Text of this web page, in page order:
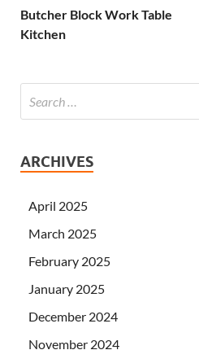
Butcher Block Work Table
Kitchen
ARCHIVES
April 2025
March 2025
February 2025
January 2025
December 2024
November 2024